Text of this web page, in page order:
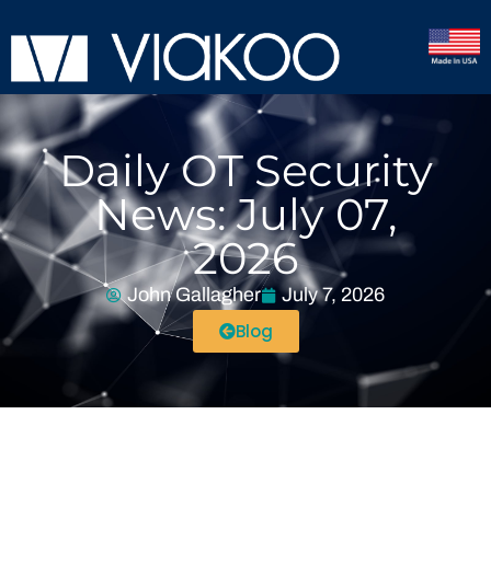
Daily OT Security
News: July 07,
2026
John Gallagher July 7, 2026
Blog